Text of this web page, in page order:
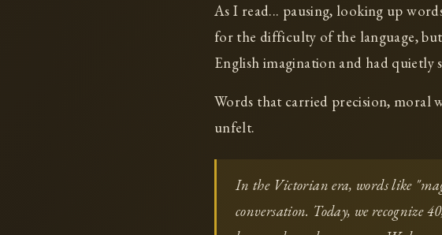
As I read... pausing, looking up
for the difficulty of the language,
English imagination and had quietly
Words that carried precision, moral
unfelt.
In the Victorian era, words like
conversation. Today, we recognize